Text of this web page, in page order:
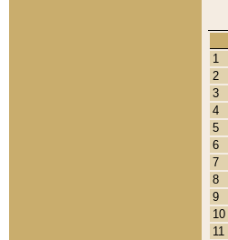
1
2
3
4
5
6
7
8
9
10
11